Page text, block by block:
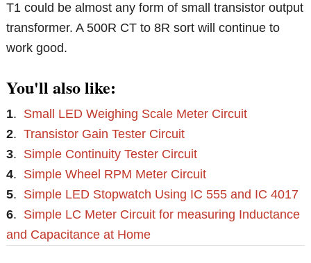
T1 could be almost any form of small transistor output
transformer. A 500R CT to 8R sort will continue to
work good.
You'll also like:
1. Small LED Weighing Scale Meter Circuit
2.Transistor Gain Tester Circuit
3. Simple Continuity Tester Circuit
4. Simple Wheel RPM Meter Circuit
5. Simple LED Stopwatch Using IC 555 and IC 4017
6. Simple LC Meter Circuit for measuring Inductance
and Capacitance at Home